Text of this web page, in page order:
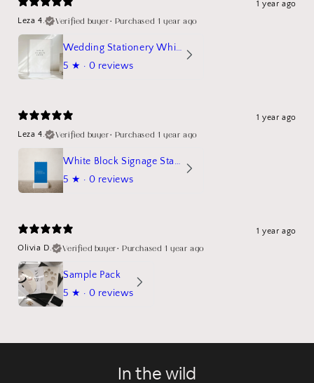
1 year ago
Leza 4.
Verified buyer• Purchased 1 year ago
Wedding Stationery White Linen Stand Sign Mockup
5 ★ · 0 reviews
1 year ago
Leza 4.
Verified buyer• Purchased 1 year ago
White Block Signage Stand Mockup
5 ★ · 0 reviews
1 year ago
Olivia D.
Verified buyer•Purchased 1 year ago
Sample Pack
5 ★ · 0 reviews
In the wild